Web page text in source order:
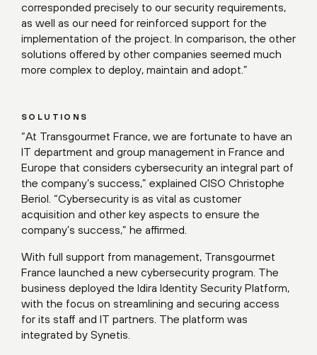
corresponded precisely to our security requirements,
as well as our need for reinforced support for the
implementation of the project. In comparison, the other
solutions offered by other companies seemed much
more complex to deploy, maintain and adopt.”
SOLUTIONS
“At Transgourmet France, we are fortunate to have an
IT department and group management in France and
Europe that considers cybersecurity an integral part of
the company’s success,” explained CISO Christophe
Beriol. “Cybersecurity is as vital as customer
acquisition and other key aspects to ensure the
company’s success,” he affirmed.
With full support from management, Transgourmet
France launched a new cybersecurity program. The
business deployed the Idira Identity Security Platform,
with the focus on streamlining and securing access
for its staff and IT partners. The platform was
integrated by Synetis.